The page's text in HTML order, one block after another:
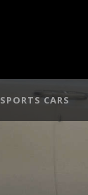
SPORTS CARS